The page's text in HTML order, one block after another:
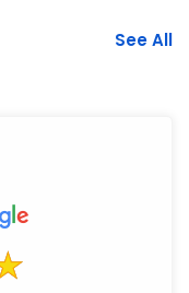
See All